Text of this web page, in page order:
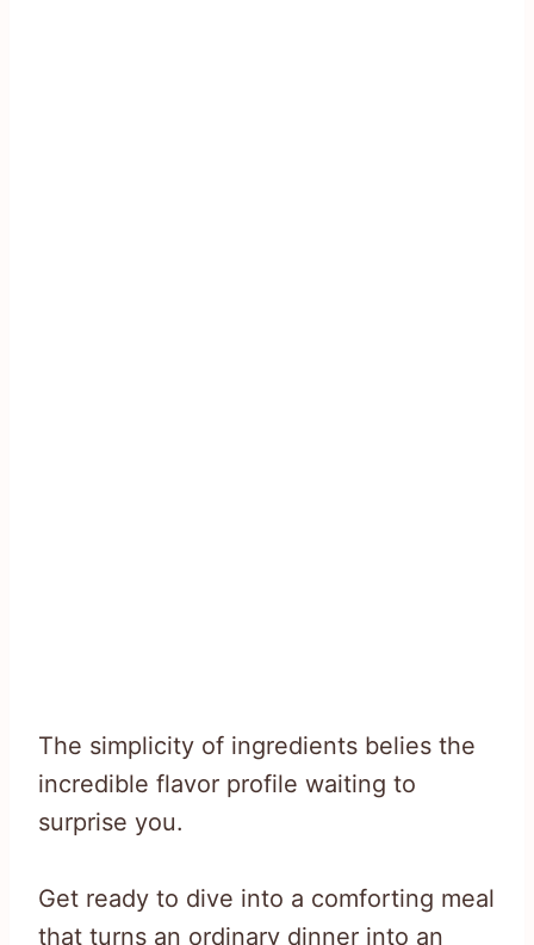
The simplicity of ingredients belies the
incredible flavor profile waiting to
surprise you.
Get ready to dive into a comforting meal
that turns an ordinary dinner into an